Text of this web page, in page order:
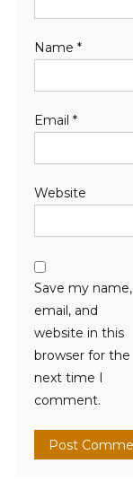
Name *
Email *
Website
Save my name,
email, and
website in this
browser for the
next time I
comment.